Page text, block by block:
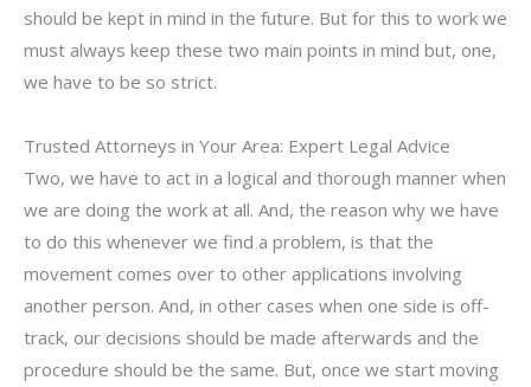
should be kept in mind in the future. But for this to work we
must always keep these two main points in mind but, one,
we have to be so strict.
Trusted Attorneys in Your Area: Expert Legal Advice
Two, we have to act in a logical and thorough manner when
we are doing the work at all. And, the reason why we have
to do this whenever we find a problem, is that the
movement comes over to other applications involving
another person. And, in other cases when one side is off-
track, our decisions should be made afterwards and the
procedure should be the same. But, once we start moving